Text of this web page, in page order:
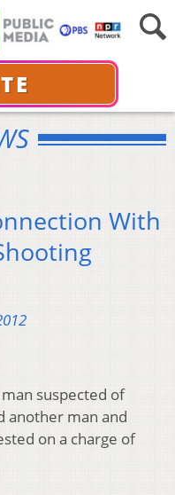
With
suspected of
another man and
on a charge of